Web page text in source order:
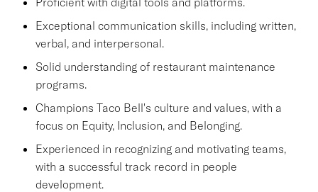
Exceptional communication skills, including written,
verbal, and interpersonal.
Solid understanding of restaurant maintenance
programs.
Champions Taco Bell's culture and values, with a
focus on Equity, Inclusion, and Belonging.
Experienced in recognizing and motivating teams,
with a successful track record in people
development.